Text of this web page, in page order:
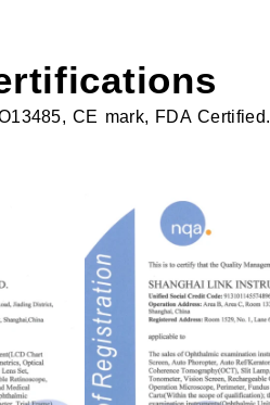
CE mark, FDA Certified.